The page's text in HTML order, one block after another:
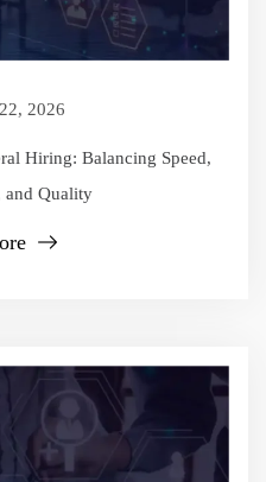
2026
Hiring: Balancing Speed,
and Quality